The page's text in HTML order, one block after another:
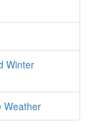
Winter
Weather